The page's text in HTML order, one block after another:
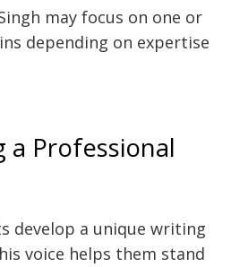
may focus on one or
depending on expertise
a Professional
develop a unique writing
voice helps them stand